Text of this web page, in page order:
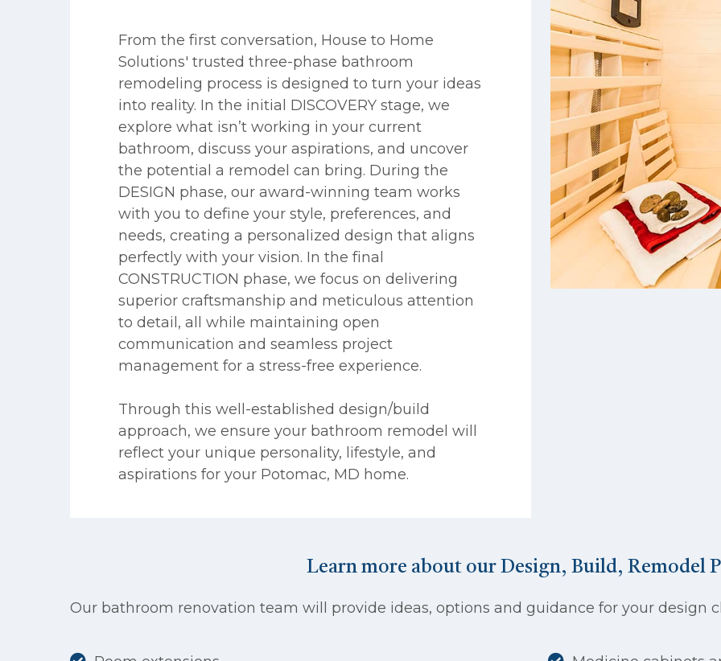
From the first conversation, House to Home
Solutions' trusted three-phase bathroom
remodeling process is designed to turn your ideas
into reality. In the initial DISCOVERY stage, we
explore what isn’t working in your current
bathroom, discuss your aspirations, and uncover
the potential a remodel can bring. During the
DESIGN phase, our award-winning team works
with you to define your style, preferences, and
needs, creating a personalized design that aligns
perfectly with your vision. In the final
CONSTRUCTION phase, we focus on delivering
superior craftsmanship and meticulous attention
to detail, all while maintaining open
communication and seamless project
management for a stress-free experience.
Through this well-established design/build
approach, we ensure your bathroom remodel will
reflect your unique personality, lifestyle, and
aspirations for your Potomac, MD home.
Learn more about our Design, Build, Remodel
Our bathroom renovation team will provide ideas, options and guidance for your design